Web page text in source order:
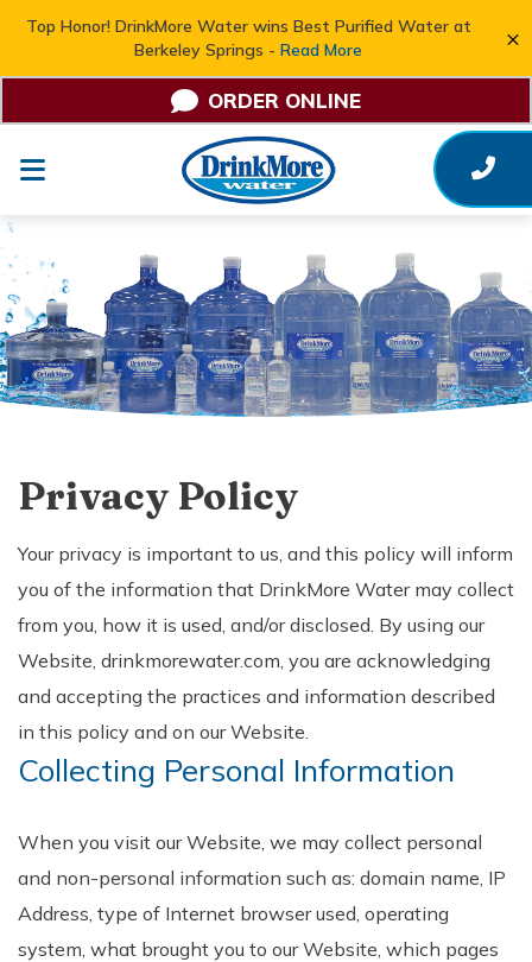
×
Top Honor! DrinkMore Water wins Best Purified Water at
Berkeley Springs - Read More
ORDER ONLINE
Privacy Policy
Your privacy is important to us, and this policy will inform
you of the information that DrinkMore Water may collect
from you, how it is used, and/or disclosed. By using our
Website, drinkmorewater.com, you are acknowledging
and accepting the practices and information described
in this policy and on our Website.
Collecting Personal Information
When you visit our Website, we may collect personal
and non-personal information such as: domain name, IP
Address, type of Internet browser used, operating
system, what brought you to our Website, which pages